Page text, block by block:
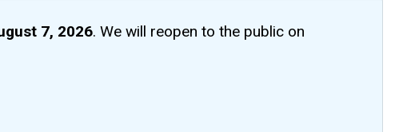
7, 2026. We will reopen to the public on